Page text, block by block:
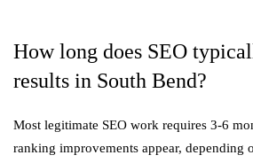
How long does SEO
results in South Bend?
Most legitimate SEO work requires 3-6
ranking improvements appear, depending